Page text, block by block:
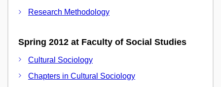
Research Methodology
Spring 2012 at Faculty of Social Studies
Cultural Sociology
Chapters in Cultural Sociology